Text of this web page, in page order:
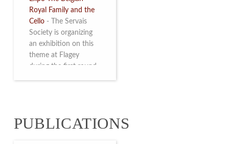
Royal Family and the
Cello -
The Servais
Society is organizing
an exhibition on this
theme at Flagey
during the first round
2026. Read more
PUBLICATIONS